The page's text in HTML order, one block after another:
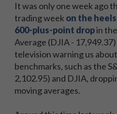
It was only one week ago
trading week on the
600-plus-point dropin
Average (DJIA -
television warning us
benchmarks, such as the
2,102.95) and DJIA,
moving averages.